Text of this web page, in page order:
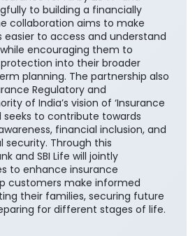
to building a financially
collaboration aims to make
easier to access and understand
encouraging them to
into their broader
planning. The partnership also
Regulatory and
of India’s vision of ‘Insurance
seeks to contribute towards
financial inclusion, and
Through this
and SBI Life will jointly
to enhance insurance
customers make informed
their families, securing future
for different stages of life.